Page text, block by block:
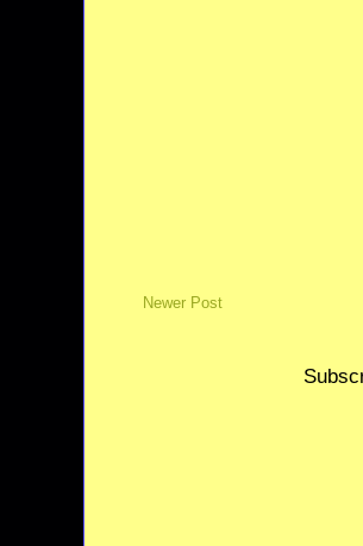
Newer Post